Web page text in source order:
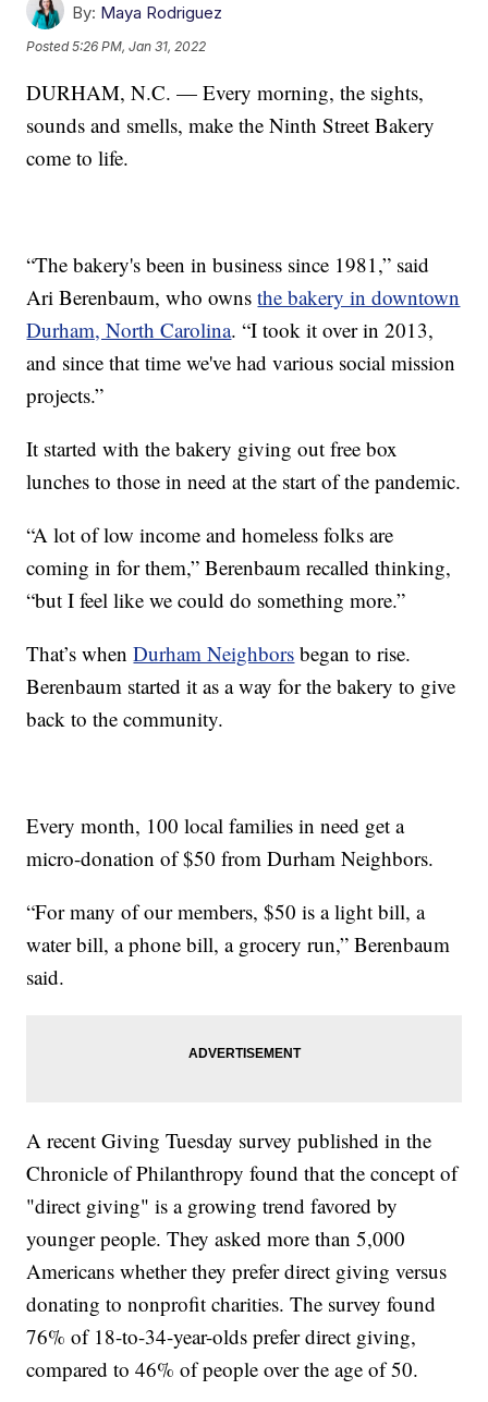
By: Maya Rodriguez
Posted5:26 PM, Jan 31, 2022
DURHAM, N.C. — Every morning, the sights,
sounds and smells, make the Ninth Street Bakery
come to life.
“The bakery's been in business since 1981,” said
Ari Berenbaum, who ownsthe bakery in downtown
Durham, North Carolina. “I took it over in 2013,
and since that time we've had various social mission
projects.”
It started with the bakery giving out free box
lunches to those in need at the start of the pandemic.
“A lot of low income and homeless folks are
coming in for them,” Berenbaum recalled thinking,
“but I feel like we could do something more.”
That’s whenDurham Neighbors began to rise.
Berenbaum started it as a way for the bakery to give
back to the community.
Every month, 100 local families in need get a
micro-donation of $50 from Durham Neighbors.
“For many of our members, $50 is a light bill, a
water bill, a phone bill, a grocery run,” Berenbaum
said.
A recent Giving Tuesday survey published in the
Chronicle of Philanthropy found that the concept of
"direct giving" is a growing trend favored by
younger people. They asked more than 5,000
Americans whether they prefer direct giving versus
donating to nonprofit charities. The survey found
76% of 18-to-34-year-olds prefer direct giving,
compared to 46% of people over the age of 50.